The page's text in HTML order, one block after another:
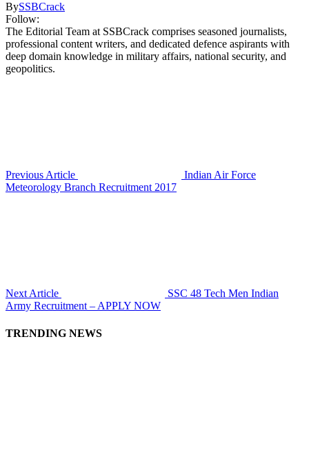
BySSBCrack
Follow:
The Editorial Team at SSBCrack comprises seasoned journalists,
professional content writers, and dedicated defence aspirants with
deep domain knowledge in military affairs, national security, and
geopolitics.
Previous Article
Indian Air Force
Meteorology Branch Recruitment 2017
Next Article
SSC 48 Tech Men Indian
Army Recruitment – APPLY NOW
TRENDING NEWS